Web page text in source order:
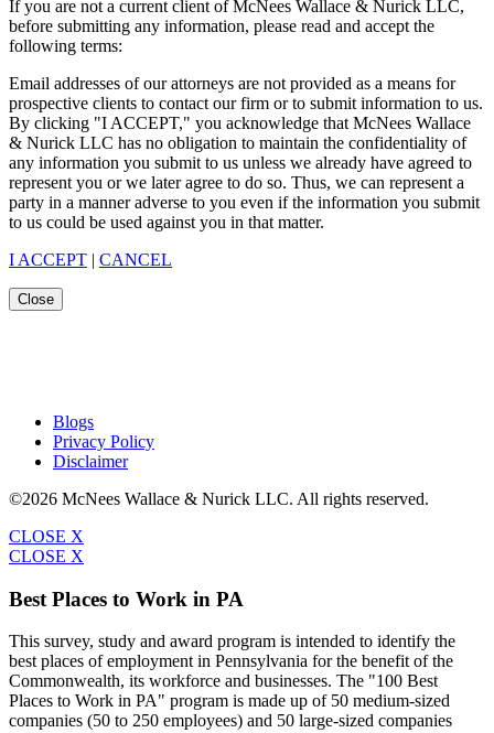
If you are not a current client of McNees Wallace & Nurick LLC,
before submitting any information, please read and accept the
following terms:
Email addresses of our attorneys are not provided as a means for
prospective clients to contact our firm or to submit information to us.
By clicking "I ACCEPT," you acknowledge that McNees Wallace
& Nurick LLC has no obligation to maintain the confidentiality of
any information you submit to us unless we already have agreed to
represent you or we later agree to do so. Thus, we can represent a
party in a manner adverse to you even if the information you submit
to us could be used against you in that matter.
I ACCEPT | CANCEL
Close
Blogs
Privacy Policy
Disclaimer
©2026 McNees Wallace & Nurick LLC. All rights reserved.
CLOSE X
CLOSE X
Best Places to Work in PA
This survey, study and award program is intended to identify the
best places of employment in Pennsylvania for the benefit of the
Commonwealth, its workforce and businesses. The "100 Best
Places to Work in PA" program is made up of 50 medium-sized
companies (50 to 250 employees) and 50 large-sized companies